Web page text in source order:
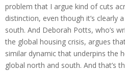
problem that I argue kind of cuts
distinction, even though it’s clearly
south. And Deborah Potts, who’s
the global housing crisis, argues
similar dynamic that underpins the
global north and south. And that’s